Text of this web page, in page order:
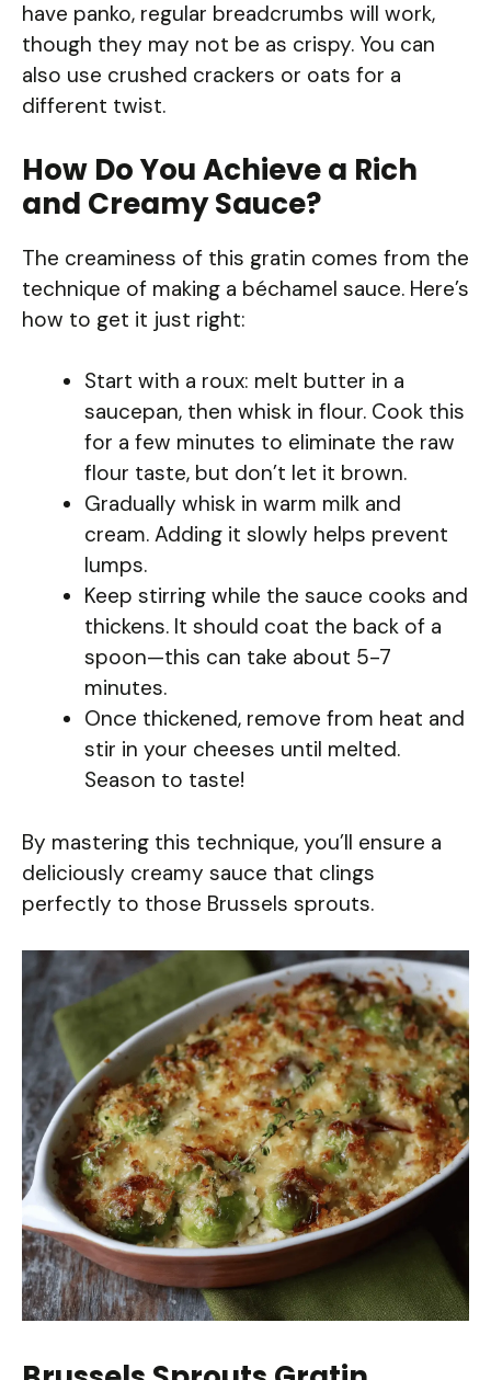
have panko, regular breadcrumbs will work,
though they may not be as crispy. You can
also use crushed crackers or oats for a
different twist.
How Do You Achieve a Rich
and Creamy Sauce?
The creaminess of this gratin comes from the
technique of making a béchamel sauce. Here’s
how to get it just right:
Start with a roux: melt butter in a
saucepan, then whisk in flour. Cook this
for a few minutes to eliminate the raw
flour taste, but don’t let it brown.
Gradually whisk in warm milk and
cream. Adding it slowly helps prevent
lumps.
Keep stirring while the sauce cooks and
thickens. It should coat the back of a
spoon—this can take about 5-7
minutes.
Once thickened, remove from heat and
stir in your cheeses until melted.
Season to taste!
By mastering this technique, you’ll ensure a
deliciously creamy sauce that clings
perfectly to those Brussels sprouts.